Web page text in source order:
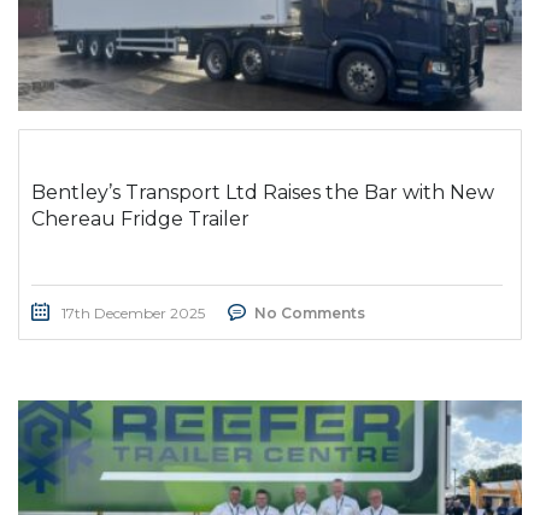
Bentley’s Transport Ltd Raises the Bar with New
Chereau Fridge Trailer
17th December 2025 No Comments